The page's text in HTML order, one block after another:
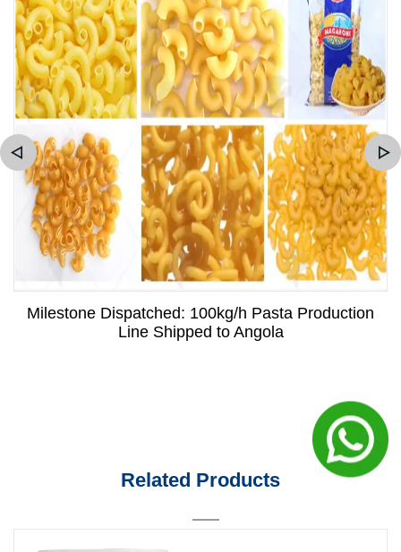
Milestone Dispatched: 100kg/h Pasta Production
Line Shipped to Angola
Related Products